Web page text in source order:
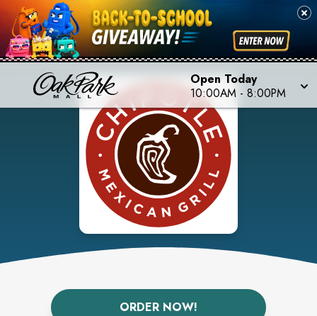
Open Today
10:00AM - 8:00PM
ORDER NOW!